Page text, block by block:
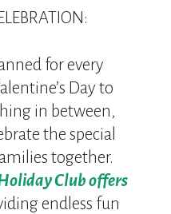
for every
Day to
in between,
the special
together.
Club offers
endless fun